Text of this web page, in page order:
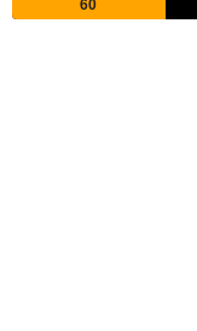
60